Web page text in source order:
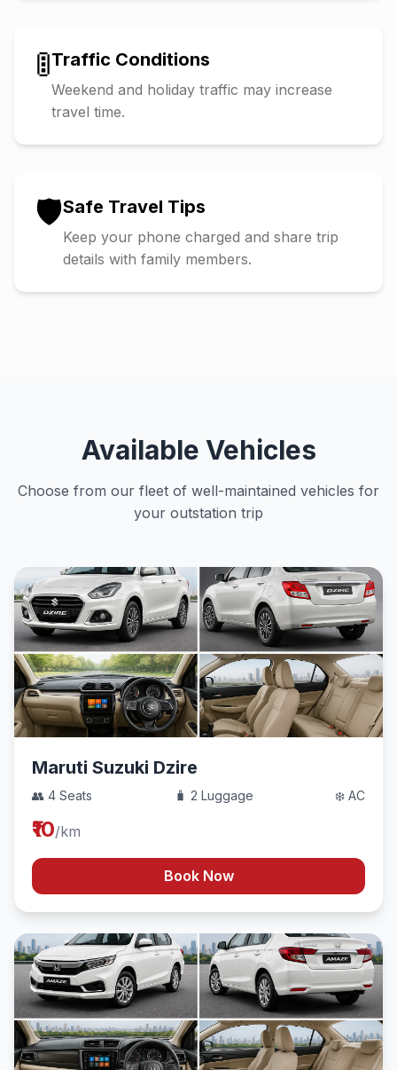
🚦Traffic Conditions
Weekend and holiday traffic may increase
travel time.
🛡️Safe Travel Tips
Keep your phone charged and share trip
details with family members.
Available Vehicles
Choose from our fleet of well-maintained vehicles for
your outstation trip
Maruti Suzuki Dzire
👥 4 Seats 🧳 2 Luggage ❄️ AC
₹10/km
Book Now